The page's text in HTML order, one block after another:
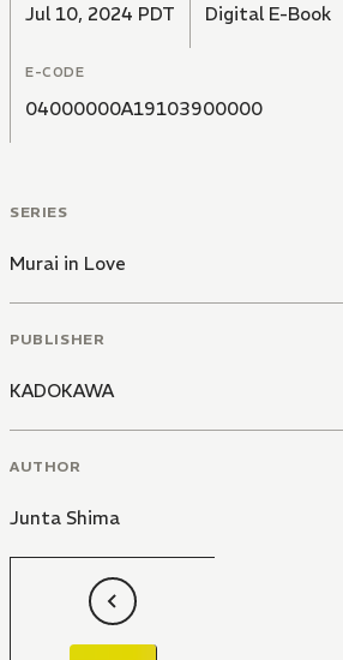
Jul 10, 2024 PDT Digital E-Book
E-CODE
04000000A19103900000
SERIES
Murai in Love
PUBLISHER
KADOKAWA
AUTHOR
Junta Shima